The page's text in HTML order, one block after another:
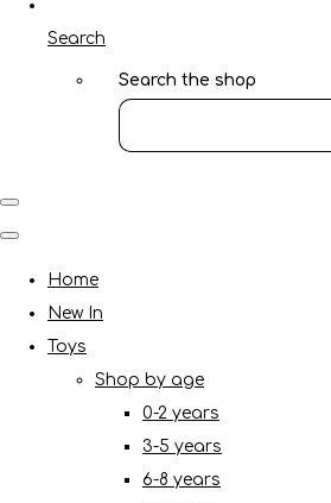
Search
Search the shop
Home
New In
Toys
Shop by age
0-2 years
3-5 years
6-8 years